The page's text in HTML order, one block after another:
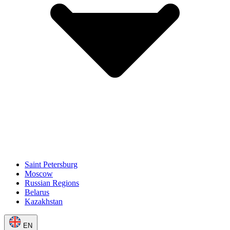
Saint Petersburg
Moscow
Russian Regions
Belarus
Kazakhstan
EN